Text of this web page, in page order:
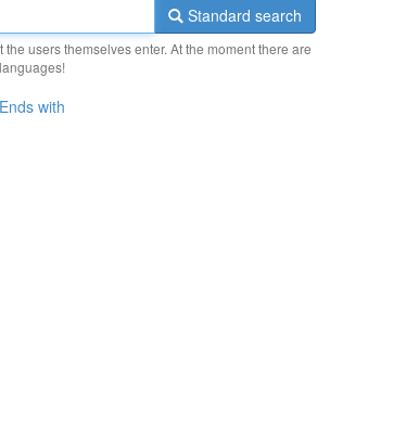
Standard search
users themselves enter. At the moment there are
Ends with